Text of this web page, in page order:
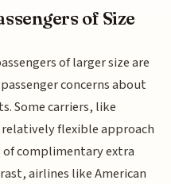
of Size
of larger size are
concerns about
Some carriers, like
flexible approach
complimentary extra
airlines like American